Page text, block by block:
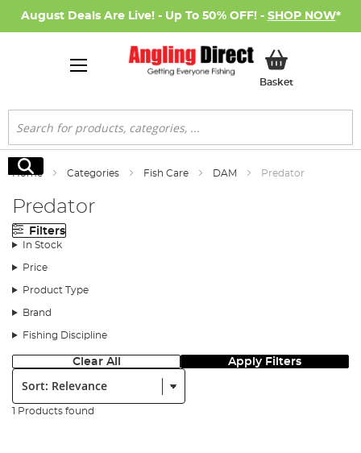
August Deals Are Live! - Up To 50% OFF! - SHOP NOW*
BasketMy Basket
Search
Search
Home Categories Fish Care DAM Predator
Predator
Filters
In Stock
Price
Product Type
Brand
Fishing Discipline
Clear All Apply Filters
Sort:
1 Products found